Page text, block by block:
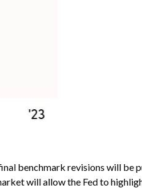
benchmark revisions will be
will allow the Fed to